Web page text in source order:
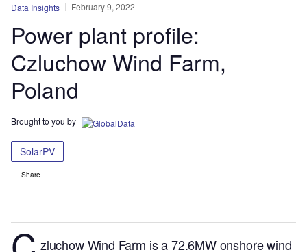
Data Insights February 9, 2022
Power plant profile:
Czluchow Wind Farm,
Poland
Brought to you by
SolarPV
Share
zluchow Wind Farm is a 72.6MW onshore wind